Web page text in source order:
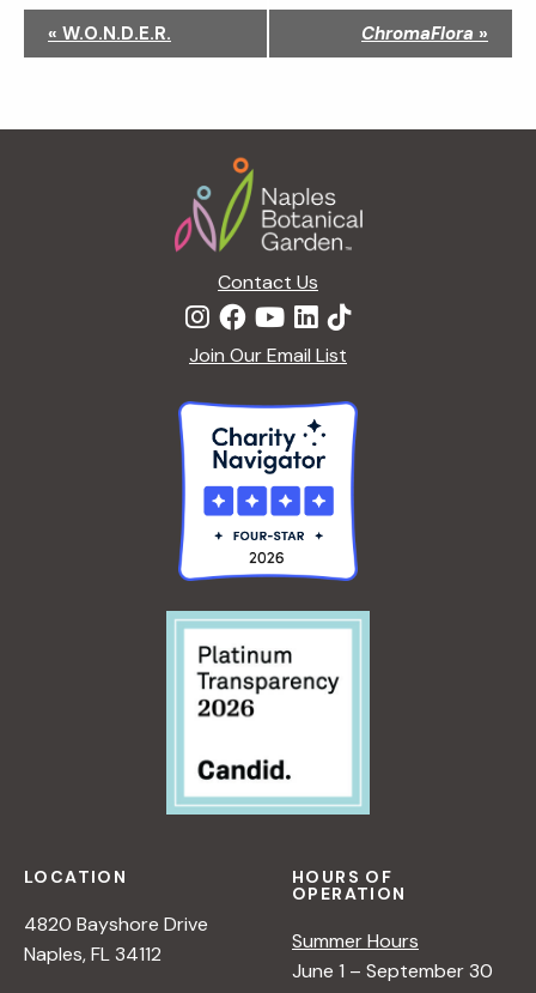
g
« W.O.N.D.E.R. ChromaFlora »
Contact Us
Join Our Email List
LOCATION
4820 Bayshore Drive
Naples, FL 34112
HOURS OF
OPERATION
Summer Hours
June 1 – September 30